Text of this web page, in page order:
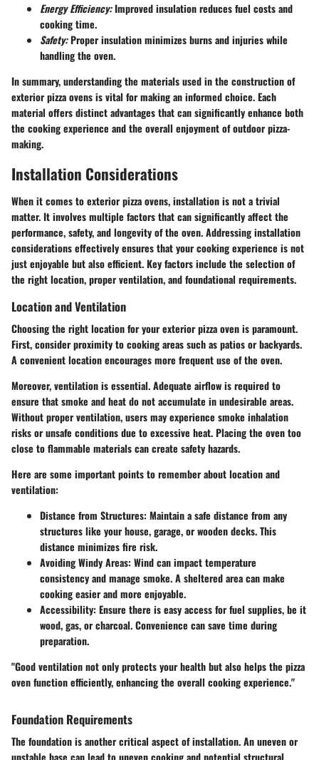
Energy Efficiency:Improved insulation reduces fuel costs and
cooking time.
Safety:Proper insulation minimizes burns and injuries while
handling the oven.
In summary, understanding the materials used in the construction of
exterior pizza ovens is vital for making an informed choice. Each
material offers distinct advantages that can significantly enhance both
the cooking experience and the overall enjoyment of outdoor pizza-
making.
Installation Considerations
When it comes to exterior pizza ovens, installation is not a trivial
matter. It involves multiple factors that can significantly affect the
performance, safety, and longevity of the oven. Addressing installation
considerations effectively ensures that your cooking experience is not
just enjoyable but also efficient. Key factors include the selection of
the right location, proper ventilation, and foundational requirements.
Location and Ventilation
Choosing the right location for your exterior pizza oven is paramount.
First, consider proximity to cooking areas such as patios or backyards.
A convenient location encourages more frequent use of the oven.
Moreover, ventilation is essential. Adequate airflow is required to
ensure that smoke and heat do not accumulate in undesirable areas.
Without proper ventilation, users may experience smoke inhalation
risks or unsafe conditions due to excessive heat. Placing the oven too
close to flammable materials can create safety hazards.
Here are some important points to remember about location and
ventilation:
Distance from Structures: Maintain a safe distance from any
structures like your house, garage, or wooden decks. This
distance minimizes fire risk.
Avoiding Windy Areas: Wind can impact temperature
consistency and manage smoke. A sheltered area can make
cooking easier and more enjoyable.
Accessibility: Ensure there is easy access for fuel supplies, be it
wood, gas, or charcoal. Convenience can save time during
preparation.
"Good ventilation not only protects your health but also helps the pizza
oven function efficiently, enhancing the overall cooking experience."
Foundation Requirements
The foundation is another critical aspect of installation. An uneven or
unstable base can lead to uneven cooking and potential structural